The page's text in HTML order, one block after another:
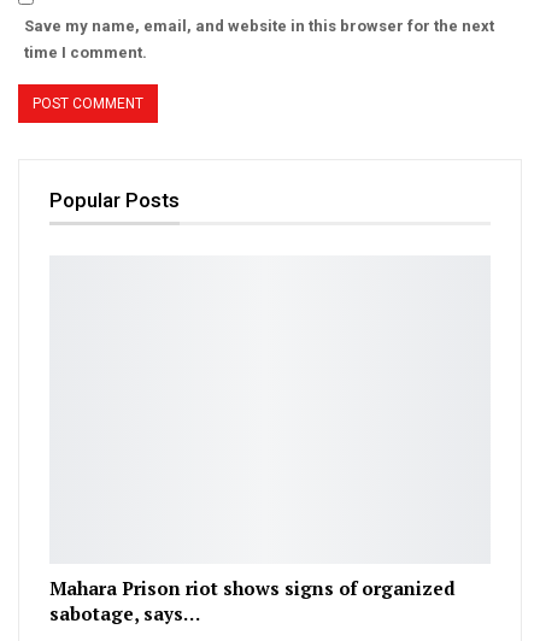
Save my name, email, and website in this browser for the next
time I comment.
Popular Posts
Mahara Prison riot shows signs of organized
sabotage, says…